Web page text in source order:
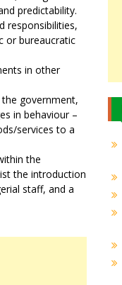
predictability.
responsibilities,
or bureaucratic
in other
government,
in behaviour –
services to a
the
the introduction
staff, and a